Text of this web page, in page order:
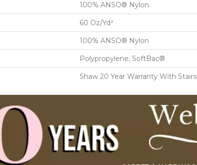
100% ANSO® Nylon
60 Oz/yd²
100% ANSO® Nylon
Polypropylene, SoftBac®
Shaw 20 Year Warranty With Stairs